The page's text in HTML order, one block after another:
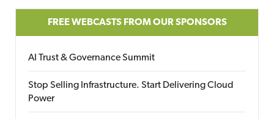
FREE WEBCASTS FROM OUR SPONSORS
AI Trust & Governance Summit
Stop Selling Infrastructure. Start Delivering Cloud
Power